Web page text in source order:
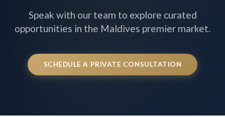
Speak with our team to explore curated
opportunities in the Maldives premier market.
SCHEDULE A PRIVATE CONSULTATION